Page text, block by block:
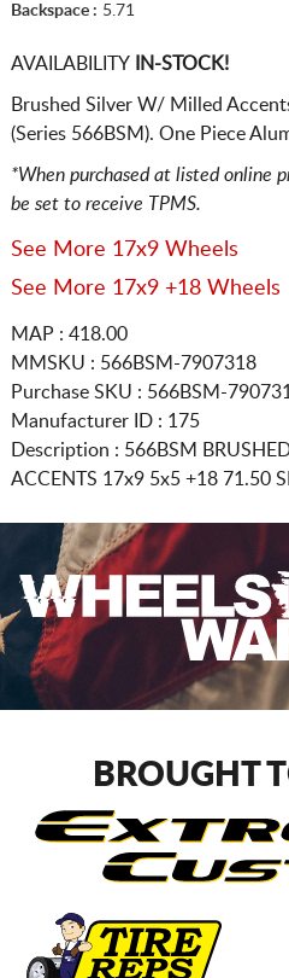
Backspace : 5.71
AVAILABILITYIN-STOCK!
Brushed Silver W/ Milled
(Series 566BSM). One Piece
*When purchased at listed online
be set to receive TPMS.
See More 17x9 Wheels
See More 17x9 +18 Wheels
MAP : 418.00
MMSKU : 566BSM-7907318
Purchase SKU : 566BSM-
Manufacturer ID : 175
Description : 566BSM
ACCENTS 17x9 5x5 +18 71.50
BROUGHT